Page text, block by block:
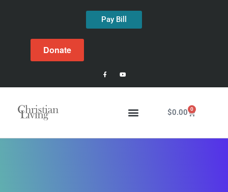
Pay Bill
Donate
$0.00 0